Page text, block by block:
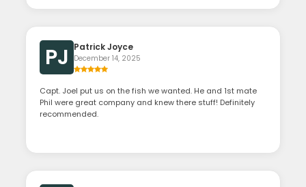
PJ Patrick Joyce
December 14, 2025
Capt. Joel put us on the fish we wanted. He and 1st mate
Phil were great company and knew there stuff! Definitely
recommended.